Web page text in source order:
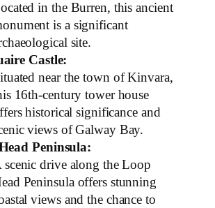
in the Burren, this ancient
is a significant
site.
Castle:
near the town of Kinvara,
16th-century tower house
historical significance and
views of Galway Bay.
Peninsula:
scenic drive along the Loop
Peninsula offers stunning
views and the chance to